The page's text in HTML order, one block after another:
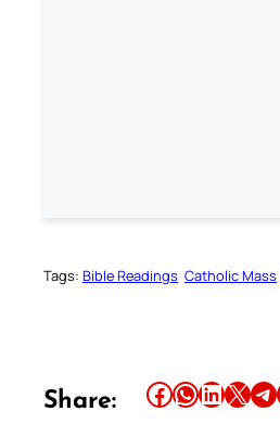
Tags: Bible Readings Catholic Mass
Share: Share this article on Facebook Share this article on WhatsApp Share this article on LinkedIn Share this article on X Share this article on Telegram